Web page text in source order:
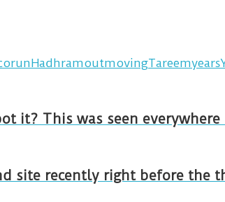
HadhramoutmovingTareemyears
it? This was seen
site recently right before